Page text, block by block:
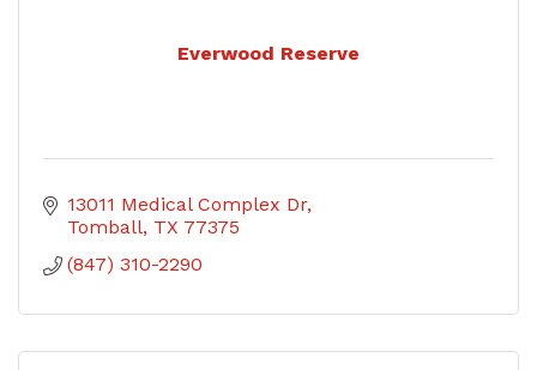
Everwood Reserve
13011 Medical Complex Dr
Tomball TX 77375
(847) 310-2290